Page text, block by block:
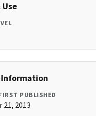
Use
PUBLISHED
21, 2013